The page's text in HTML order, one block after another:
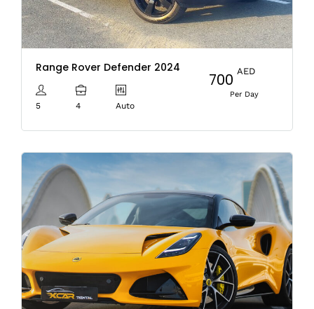
Range Rover Defender 2024
5 4 Auto
700 AED
Per Day